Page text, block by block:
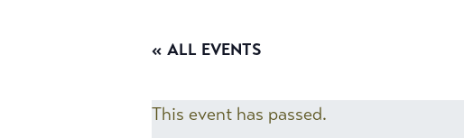
« ALL EVENTS
This event has passed.